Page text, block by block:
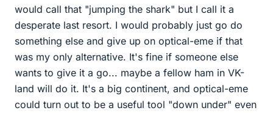
would call that "jumping the shark" but I call it a
desperate last resort. I would probably just go do
something else and give up on optical-eme if that
was my only alternative. It's fine if someone else
wants to give it a go... maybe a fellow ham in VK-
land will do it. It's a big continent, and optical-eme
could turn out to be a useful tool "down under" even